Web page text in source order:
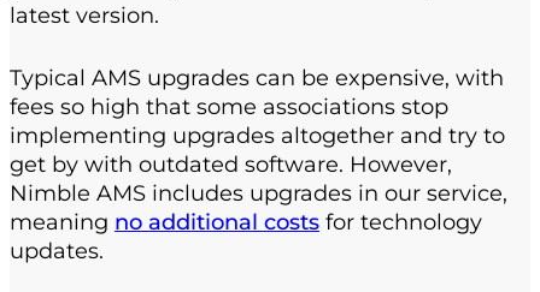
latest version.
Typical AMS upgrades can be expensive, with
fees so high that some associations stop
implementing upgrades altogether and try to
get by with outdated software. However,
Nimble AMS includes upgrades in our service,
meaning no additional costs for technology
updates.